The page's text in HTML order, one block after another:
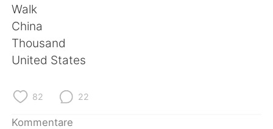
العربية
日本語
Indonesia
Walk
China
Thousand
United States
82 22
Kommentare